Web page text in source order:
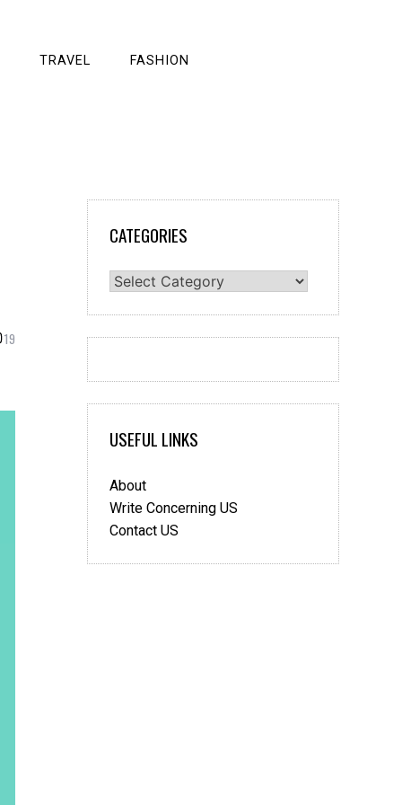
TRAVEL FASHION
19
CATEGORIES
Categories
USEFUL LINKS
About
Write Concerning US
Contact US